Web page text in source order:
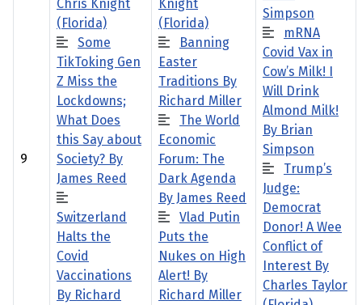
9
Chris Knight
(Florida)
Some
TikToking Gen
Z Miss the
Lockdowns;
What Does
this Say about
Society? By
James Reed
Switzerland
Halts the
Covid
Vaccinations
By Richard
Knight
(Florida)
Banning
Easter
Traditions By
Richard Miller
The World
Economic
Forum: The
Dark Agenda
By James Reed
Vlad Putin
Puts the
Nukes on High
Alert! By
Richard Miller
Simpson
mRNA
Covid Vax in
Cow’s Milk! I
Will Drink
Almond Milk!
By Brian
Simpson
Trump’s
Judge:
Democrat
Donor! A Wee
Conflict of
Interest By
Charles Taylor